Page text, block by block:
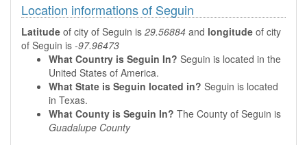
Location informations of Seguin
Latitude of city of Seguin is 29.56884 and longitude of city
of Seguin is -97.96473
What Country is Seguin In? Seguin is located in the
United States of America.
What State is Seguin located in? Seguin is located
in Texas.
What County is Seguin In? The County of Seguin is
Guadalupe County